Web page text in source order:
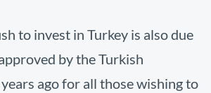
to invest in Turkey is also due
by the Turkish
ago for all those wishing to